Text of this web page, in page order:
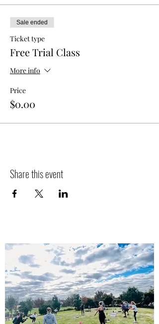
Sale ended
Ticket type
Free Trial Class
More info
Price
$0.00
Share this event